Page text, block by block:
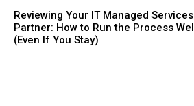
Reviewing Your IT Managed Services
Partner: How to Run the Process Well
(Even If You Stay)